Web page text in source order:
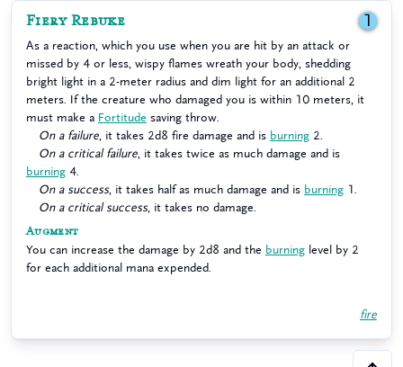
Fiery Rebuke 1
As a reaction, which you use when you are hit by an attack or
missed by 4 or less, wispy flames wreath your body, shedding
bright light in a 2-meter radius and dim light for an additional 2
meters. If the creature who damaged you is within 10 meters, it
must make a Fortitude saving throw.
On a failure , it takes 2d8 fire damage and is burning 2.
On a critical failure , it takes twice as much damage and is
burning 4.
On a success, it takes half as much damage and is burning 1.
On a critical success, it takes no damage.
Augment
You can increase the damage by 2d8 and the burning level by 2
for each additional mana expended.
fire